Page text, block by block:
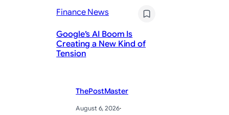
Finance News
Google’s AI Boom Is
Creating a New Kind of
Tension
ThePostMaster
August 6, 2026·